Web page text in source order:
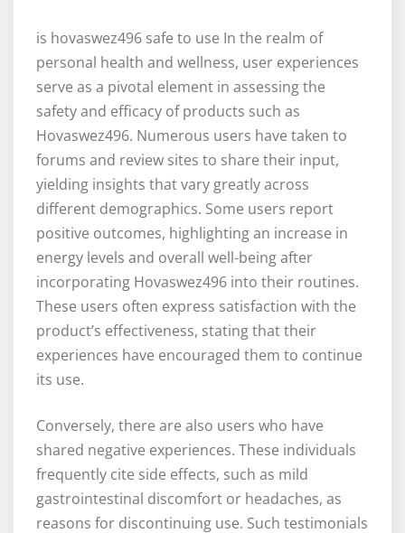
is hovaswez496 safe to use In the realm of
personal health and wellness, user experiences
serve as a pivotal element in assessing the
safety and efficacy of products such as
Hovaswez496. Numerous users have taken to
forums and review sites to share their input,
yielding insights that vary greatly across
different demographics. Some users report
positive outcomes, highlighting an increase in
energy levels and overall well-being after
incorporating Hovaswez496 into their routines.
These users often express satisfaction with the
product’s effectiveness, stating that their
experiences have encouraged them to continue
its use.
Conversely, there are also users who have
shared negative experiences. These individuals
frequently cite side effects, such as mild
gastrointestinal discomfort or headaches, as
reasons for discontinuing use. Such testimonials